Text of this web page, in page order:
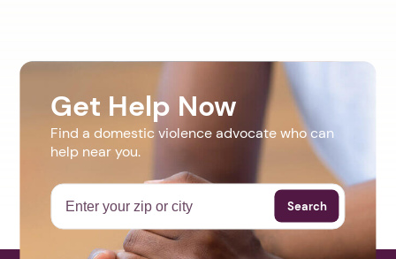
Get Help Now
Find a domestic violence advocate who can
help near you.
Search